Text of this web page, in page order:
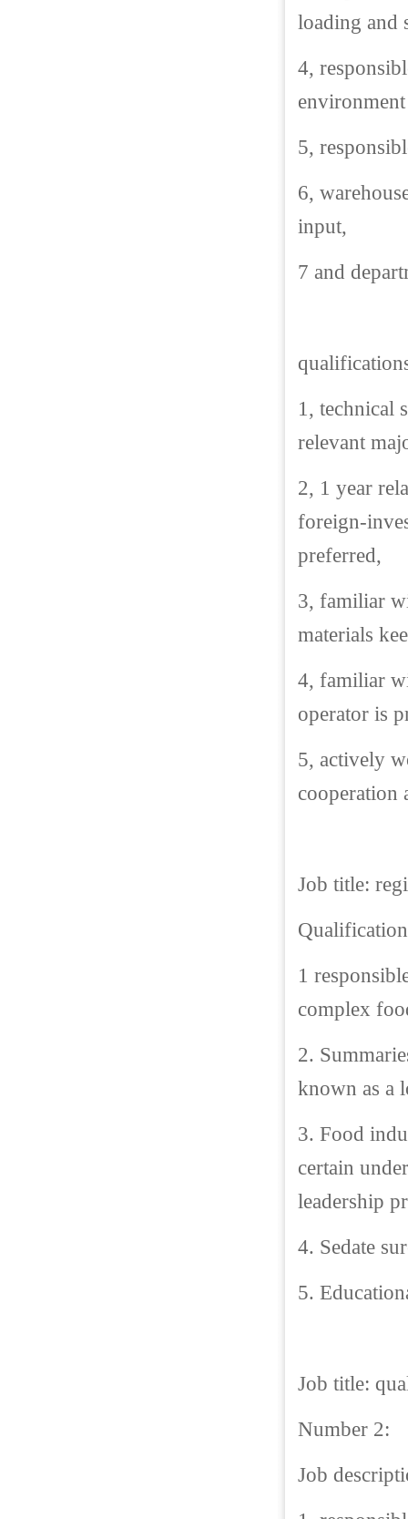
loading and
4,
5,
6,
input,
7 and
1, technical
relevant
2, 1 year
foreign-
preferred,
3, familiar
materials
4, familiar
operator is
5, actively
cooperation
Job title:
1
complex
2.
known as a
3. Food
certain
leadership
4. Sedate
5.
Job title:
Number 2:
Job